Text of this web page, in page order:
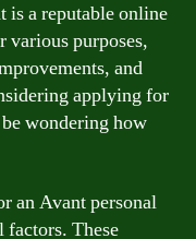
is a reputable online
various purposes,
and
applying for
wondering how
an Avant personal
factors. These